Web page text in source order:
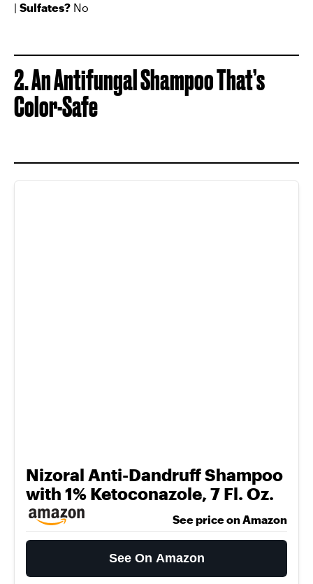
| Sulfates? No
2. An Antifungal Shampoo That’s
Color-Safe
Nizoral Anti-Dandruff Shampoo
with 1% Ketoconazole, 7 Fl. Oz.
See price on Amazon
See On Amazon